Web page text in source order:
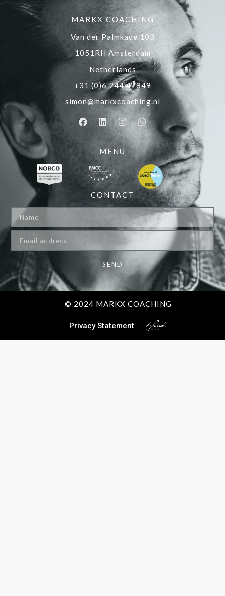
MARKX COACHING
Van der Palmkade 103
1051RH Amsterdam
Netherlands
+31 (0)6 244 47849
simon@markxcoaching.nl
MENU
CONTACT
SEND
© 2024 MARKX COACHING
Privacy Statement